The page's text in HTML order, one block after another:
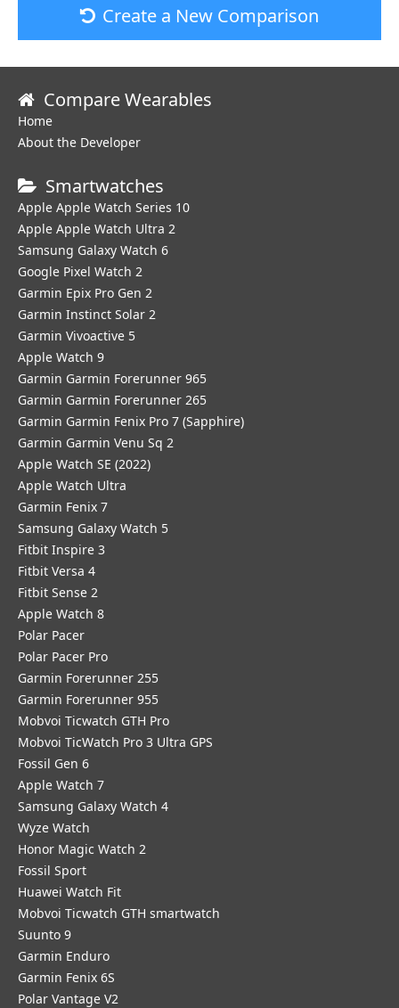
Create a New Comparison
Compare Wearables
Home
About the Developer
Smartwatches
Apple Apple Watch Series 10
Apple Apple Watch Ultra 2
Samsung Galaxy Watch 6
Google Pixel Watch 2
Garmin Epix Pro Gen 2
Garmin Instinct Solar 2
Garmin Vivoactive 5
Apple Watch 9
Garmin Garmin Forerunner 965
Garmin Garmin Forerunner 265
Garmin Garmin Fenix Pro 7 (Sapphire)
Garmin Garmin Venu Sq 2
Apple Watch SE (2022)
Apple Watch Ultra
Garmin Fenix 7
Samsung Galaxy Watch 5
Fitbit Inspire 3
Fitbit Versa 4
Fitbit Sense 2
Apple Watch 8
Polar Pacer
Polar Pacer Pro
Garmin Forerunner 255
Garmin Forerunner 955
Mobvoi Ticwatch GTH Pro
Mobvoi TicWatch Pro 3 Ultra GPS
Fossil Gen 6
Apple Watch 7
Samsung Galaxy Watch 4
Wyze Watch
Honor Magic Watch 2
Fossil Sport
​Huawei Watch Fit
Mobvoi Ticwatch GTH smartwatch
Suunto 9
Garmin Enduro
Garmin Fenix 6S
Polar Vantage V2